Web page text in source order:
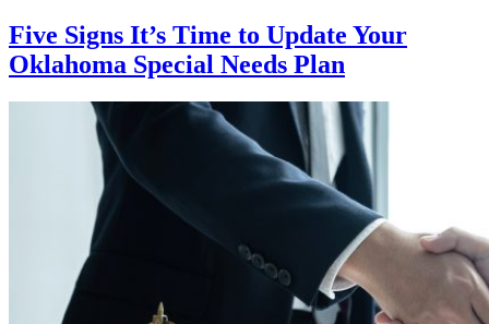
Five Signs It’s Time to Update Your
Oklahoma Special Needs Plan